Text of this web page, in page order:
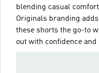
blending casual
Originals branding
these shorts the go-to
out with confidence